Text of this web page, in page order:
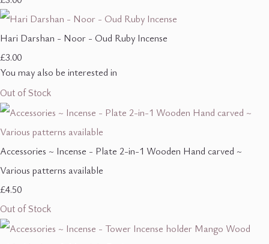
Hari Darshan - Noor - Oud Ruby Incense
£3.00
You may also be interested in
Out of Stock
Accessories ~ Incense - Plate 2-in-1 Wooden Hand carved ~
Various patterns available
£4.50
Out of Stock